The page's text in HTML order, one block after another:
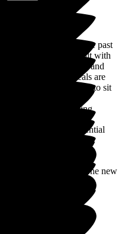
care home..for the past
needs are dealt with
issues are dealt with and
and clean..meals are
for... mum loves to sit
enjoyable..more
residents enjoy singing
Woodlands Residential
i am currently
in the week for someone new